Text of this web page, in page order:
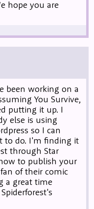
hope you are
been working on a
You Survive,
putting it up. I
else is using
so I can
to do. I'm finding it
through Star
to publish your
of their comic
a great time